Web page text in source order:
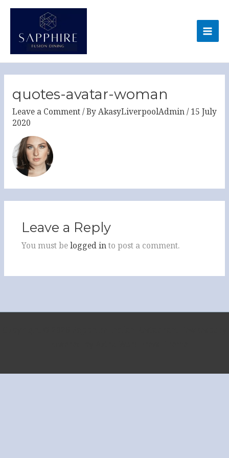
Skip
content
quotes-avatar-woman
Leave a Comment/ ByAkasyLiverpoolAdmin/15 July
2020
Leave a Reply
You must belogged into post a comment.